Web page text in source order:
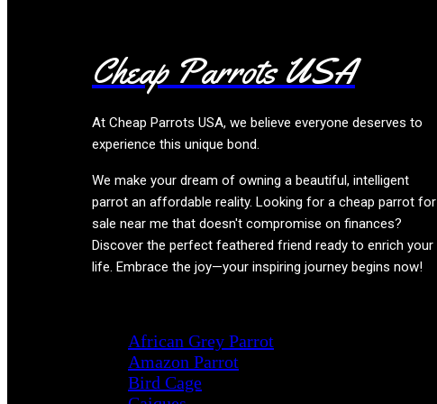
Cheap Parrots USA
At Cheap Parrots USA, we believe everyone deserves to
experience this unique bond.
We make your dream of owning a beautiful, intelligent
parrot an affordable reality. Looking for a cheap parrot for
sale near me that doesn't compromise on finances?
Discover the perfect feathered friend ready to enrich your
life. Embrace the joy—your inspiring journey begins now!
African Grey Parrot
Amazon Parrot
Bird Cage